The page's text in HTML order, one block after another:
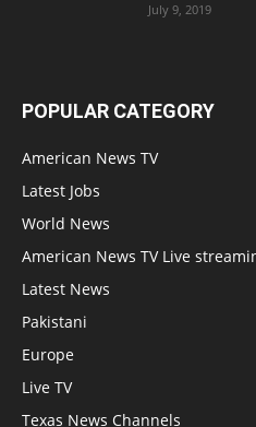
July 9, 2019
POPULAR CATEGORY
American News TV
Latest Jobs
World News
American News TV Live
Latest News
Pakistani
Europe
Live TV
Texas News Channels